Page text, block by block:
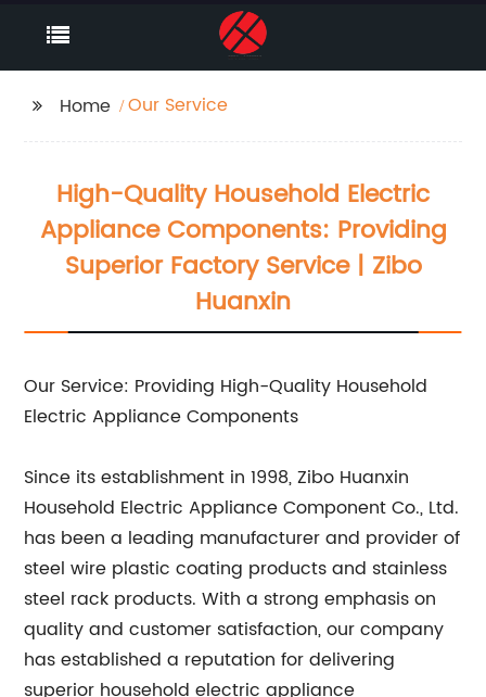
Home Our Service
High-Quality Household Electric
Appliance Components: Providing
Superior Factory Service | Zibo
Huanxin
Our Service: Providing High-Quality Household
Electric Appliance Components
Since its establishment in 1998, Zibo Huanxin
Household Electric Appliance Component Co., Ltd.
has been a leading manufacturer and provider of
steel wire plastic coating products and stainless
steel rack products. With a strong emphasis on
quality and customer satisfaction, our company
has established a reputation for delivering
superior household electric appliance